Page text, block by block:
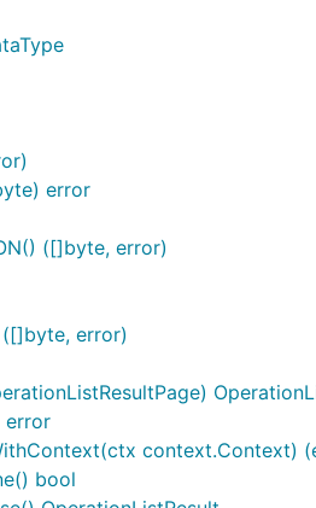
error
([]byte, error)
error)
error
context.Context)
bool